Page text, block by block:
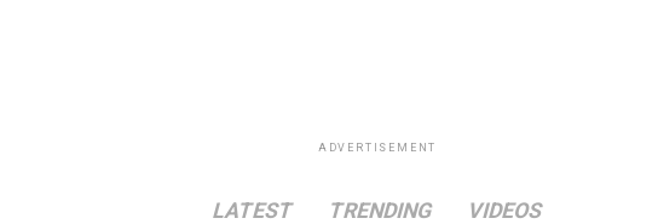
ADVERTISEMENT
LATEST TRENDING VIDEOS